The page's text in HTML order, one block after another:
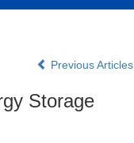
Previous Articles
Storage